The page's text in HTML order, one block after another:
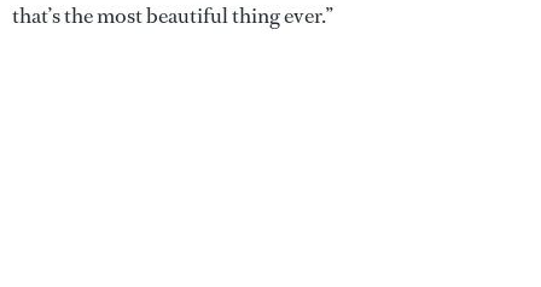
that’s the most beautiful thing ever.”